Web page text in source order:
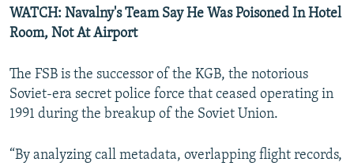
Auto 240p 360p 480p
360p
WATCH: Navalny's Team Say He Was Poisoned In Hotel
Room, Not At Airport
The FSB is the successor of the KGB, the notorious
Soviet-era secret police force that ceased operating in
1991 during the breakup of the Soviet Union.
“By analyzing call metadata, overlapping flight records,